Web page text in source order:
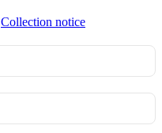
Collection notice